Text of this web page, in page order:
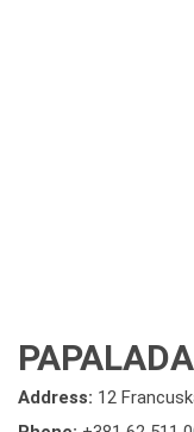
Address: 12